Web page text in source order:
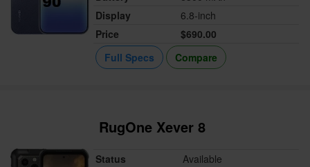
Display
6.8-inch
Price
$690.00
Full Specs
Compare
RugOne Xever 8
Status
Available